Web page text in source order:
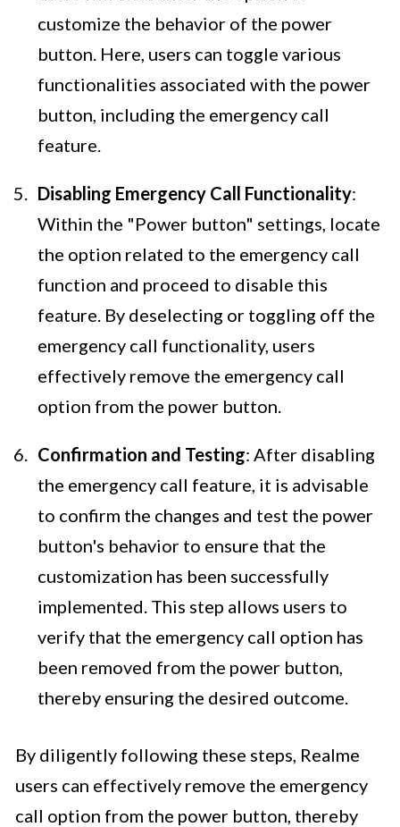
customize the behavior of the power
button. Here, users can toggle various
functionalities associated with the power
button, including the emergency call
feature.
Disabling Emergency Call Functionality:
Within the "Power button" settings, locate
the option related to the emergency call
function and proceed to disable this
feature. By deselecting or toggling off the
emergency call functionality, users
effectively remove the emergency call
option from the power button.
Confirmation and Testing: After disabling
the emergency call feature, it is advisable
to confirm the changes and test the power
button's behavior to ensure that the
customization has been successfully
implemented. This step allows users to
verify that the emergency call option has
been removed from the power button,
thereby ensuring the desired outcome.
By diligently following these steps, Realme
users can effectively remove the emergency
call option from the power button, thereby